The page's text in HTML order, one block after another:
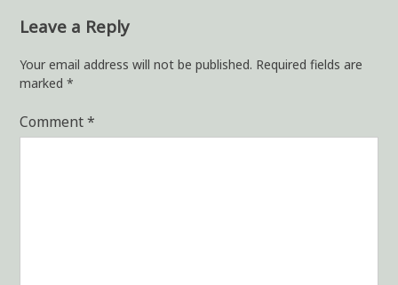
Leave a Reply
Your email address will not be published. Required fields are
marked*
Comment*